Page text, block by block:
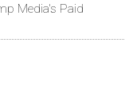
Media's Paid